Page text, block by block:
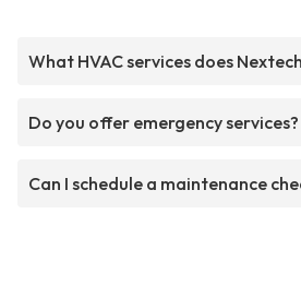
What HVAC services does
Do you offer emergency services?
Can I schedule a maintenance